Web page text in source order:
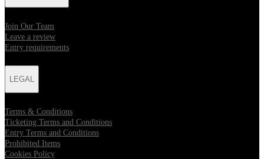
Join Our Team
Leave a review
Entry requirements
LEGAL
Terms & Conditions
Ticketing Terms and Conditions
Entry Terms and Conditions
Prohibited Items
Cookies Policy